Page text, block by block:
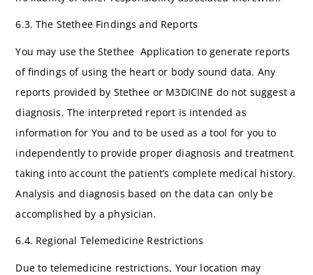
6.3. The Stethee Findings and Reports
You may use the Stethee Application to generate reports
of findings of using the heart or body sound data. Any
reports provided by Stethee or M3DICINE do not suggest a
diagnosis. The interpreted report is intended as
information for You and to be used as a tool for you to
independently to provide proper diagnosis and treatment
taking into account the patient’s complete medical history.
Analysis and diagnosis based on the data can only be
accomplished by a physician.
6.4. Regional Telemedicine Restrictions
Due to telemedicine restrictions, Your location may